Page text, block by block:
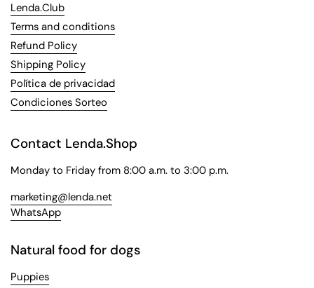
Lenda.Club
Terms and conditions
Refund Policy
Shipping Policy
Política de privacidad
Condiciones Sorteo
Contact Lenda.Shop
Monday to Friday from 8:00 a.m. to 3:00 p.m.
marketing@lenda.net
WhatsApp
Natural food for dogs
Puppies